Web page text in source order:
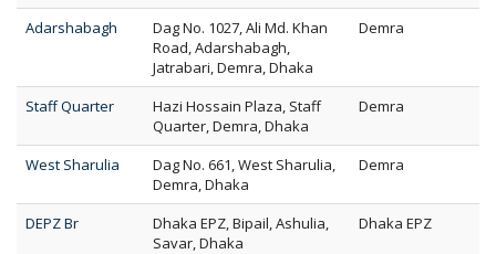
Adarshabagh
Dag No. 1027, Ali Md. Khan
Road, Adarshabagh,
Jatrabari, Demra, Dhaka
Demra
Staff Quarter
Hazi Hossain Plaza, Staff
Quarter, Demra, Dhaka
Demra
West Sharulia
Dag No. 661, West Sharulia,
Demra, Dhaka
Demra
DEPZ Br
Dhaka EPZ, Bipail, Ashulia,
Savar, Dhaka
Dhaka EPZ